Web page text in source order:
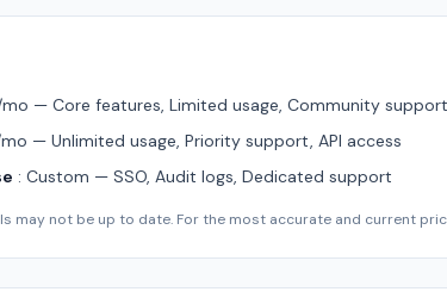
— Core features, Limited usage, Community support
— Unlimited usage, Priority support, API access
: Custom — SSO, Audit logs, Dedicated support
may not be up to date. For the most accurate and current